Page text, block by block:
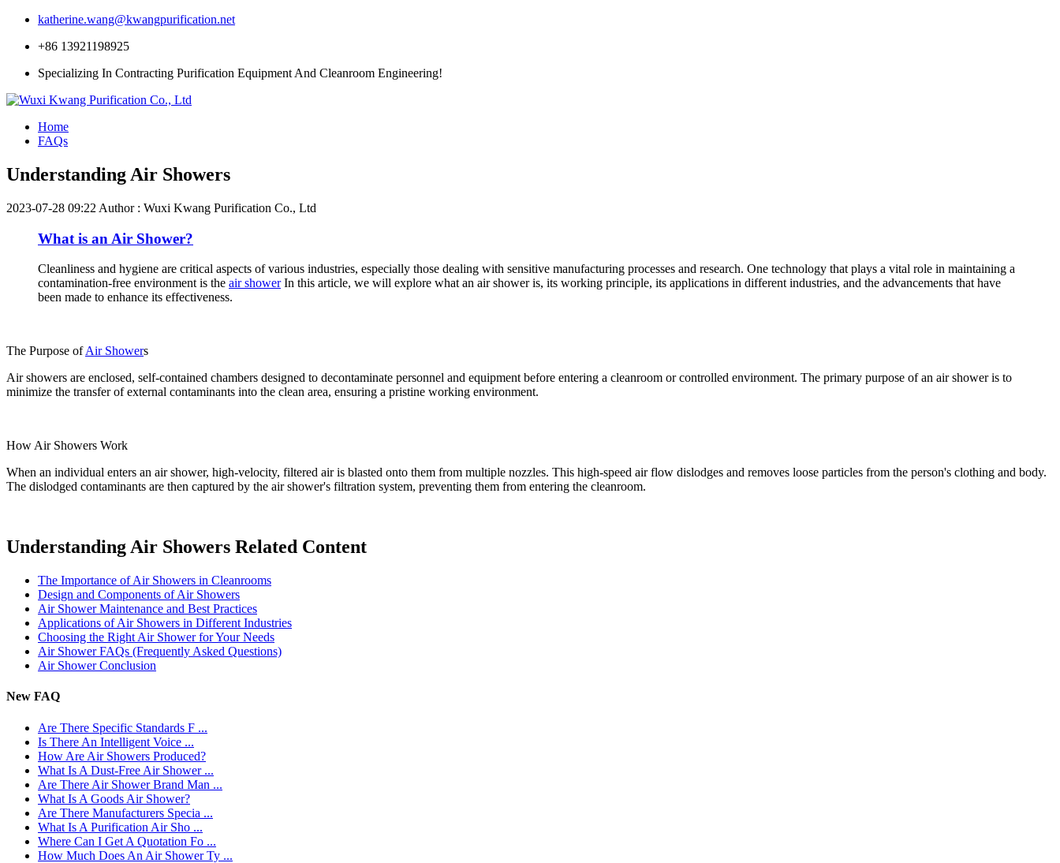
katherine.wang@kwangpurification.net
+86 13921198925
Specializing In Contracting Purification Equipment And Cleanroom Engineering!
Home
FAQs
Understanding Air Showers
2023-07-28 09:22 Author : Wuxi Kwang Purification Co., Ltd
What is an Air Shower?
Cleanliness and hygiene are critical aspects of various industries, especially those dealing with sensitive manufacturing processes and research. One technology that plays a vital role in maintaining a
contamination-free environment is the air showerIn this article, we will explore what an air shower is, its working principle, its applications in different industries, and the advancements that have
been made to enhance its effectiveness.
The Purpose ofAir Showers
Air showers are enclosed, self-contained chambers designed to decontaminate personnel and equipment before entering a cleanroom or controlled environment. The primary purpose of an air shower is to
minimize the transfer of external contaminants into the clean area, ensuring a pristine working environment.
How Air Showers Work
When an individual enters an air shower, high-velocity, filtered air is blasted onto them from multiple nozzles. This high-speed air flow dislodges and removes loose particles from the person's clothing and body.
The dislodged contaminants are then captured by the air shower's filtration system, preventing them from entering the cleanroom.
Understanding Air Showers Related Content
The Importance of Air Showers in Cleanrooms
Design and Components of Air Showers
Air Shower Maintenance and Best Practices
Applications of Air Showers in Different Industries
Choosing the Right Air Shower for Your Needs
Air Shower FAQs (Frequently Asked Questions)
Air Shower Conclusion
New FAQ
Are There Specific Standards F ...
Is There An Intelligent Voice ...
How Are Air Showers Produced?
What Is A Dust-Free Air Shower ...
Are There Air Shower Brand Man ...
What Is A Goods Air Shower?
Are There Manufacturers Specia ...
What Is A Purification Air Sho ...
Where Can I Get A Quotation Fo ...
How Much Does An Air Shower Ty ...